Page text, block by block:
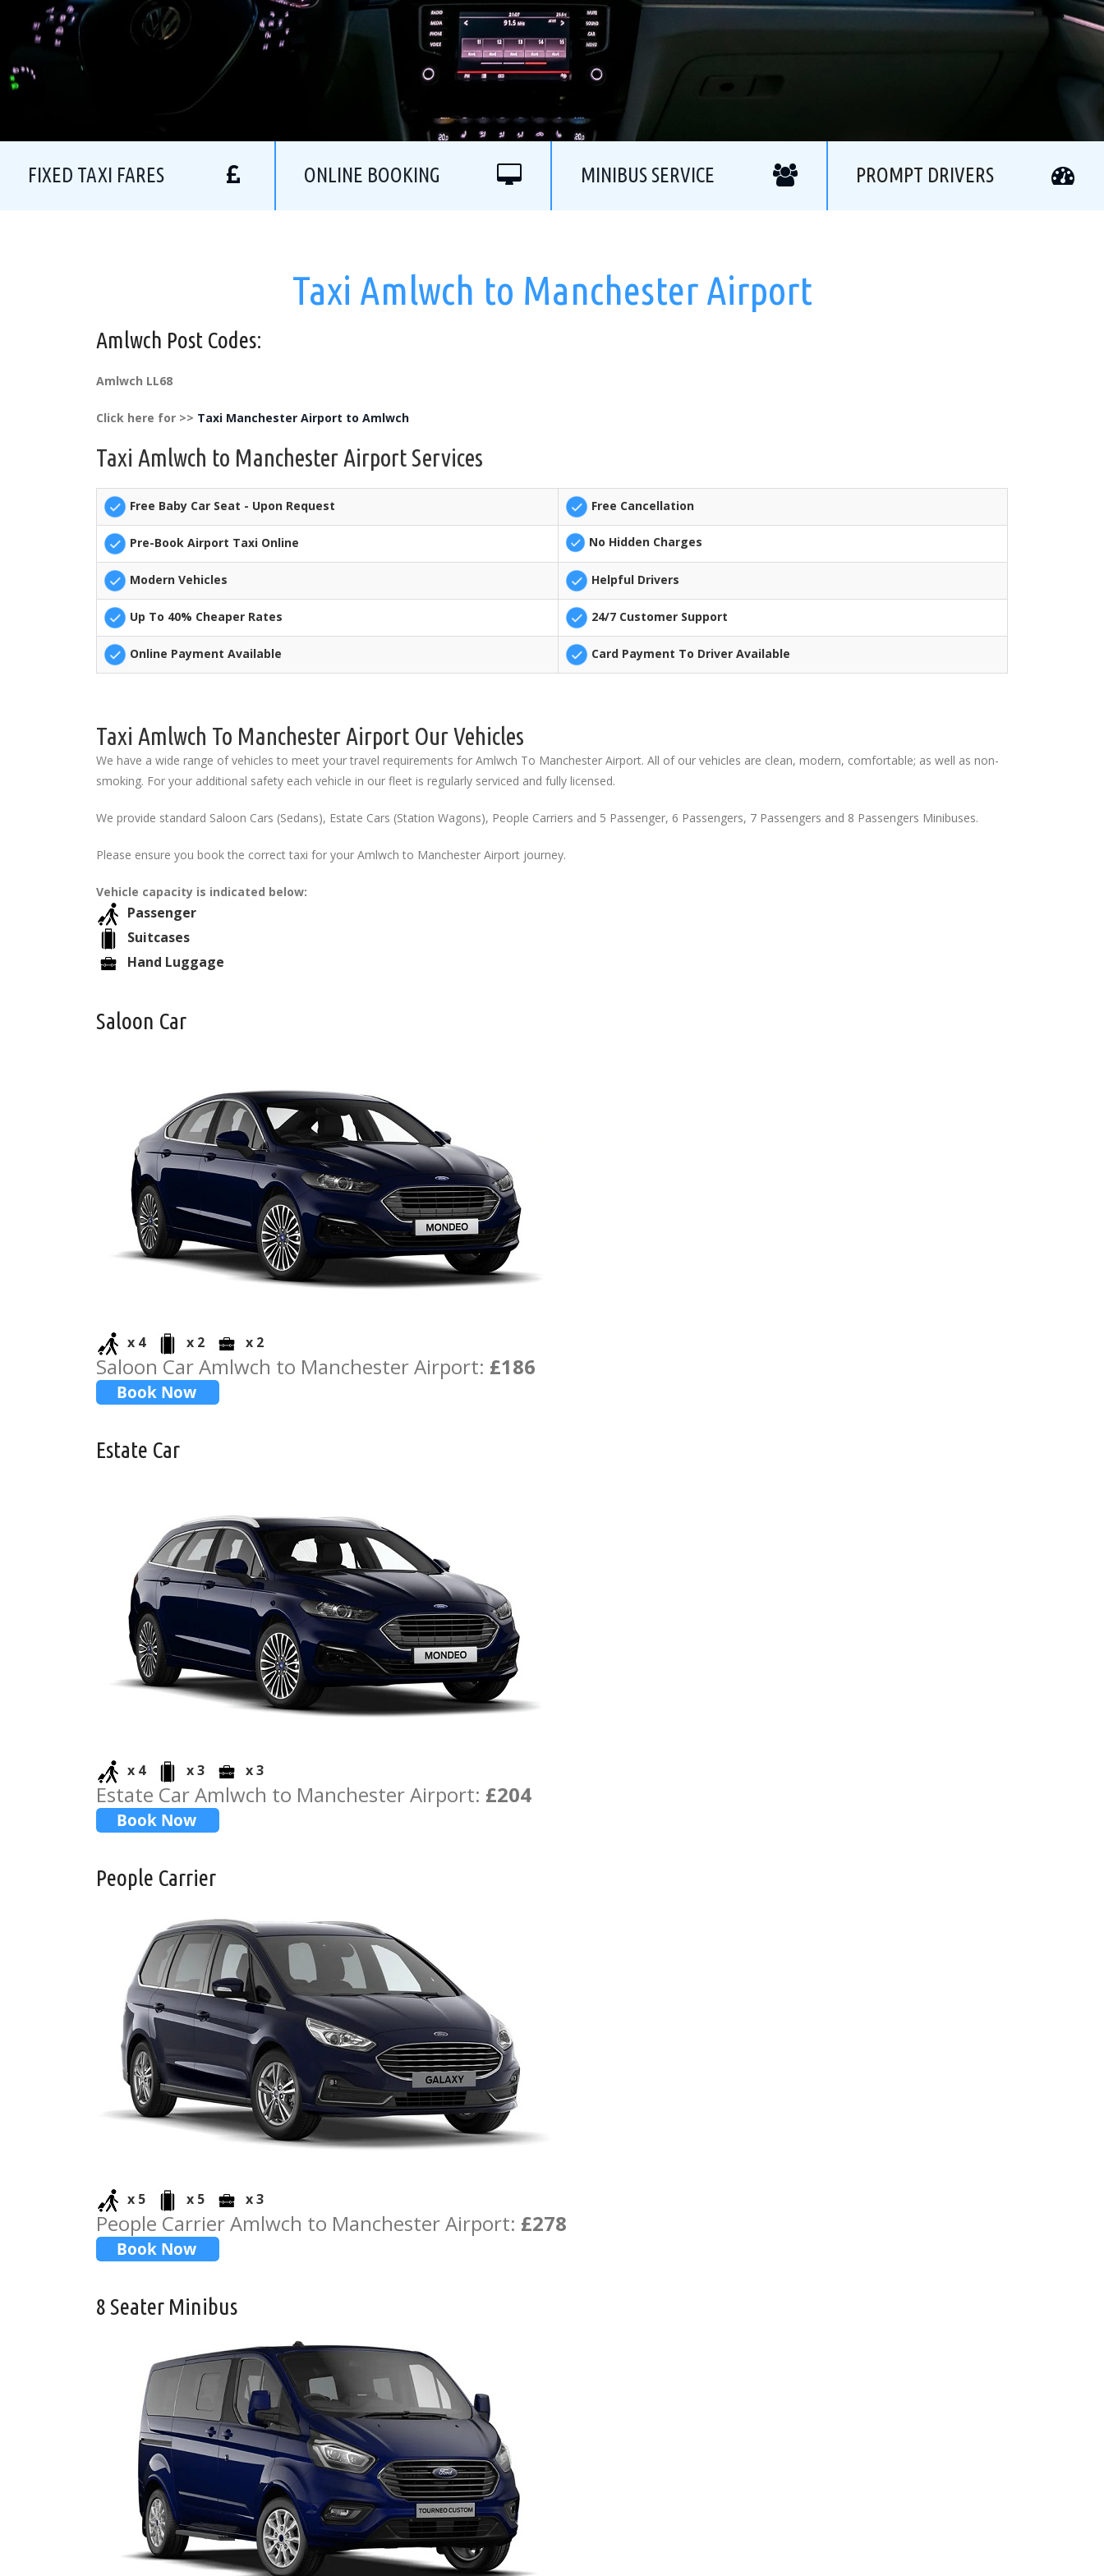
FIXED TAXI FARES ONLINE BOOKING MINIBUS SERVICE PROMPT DRIVERS
Taxi Amlwch to Manchester Airport
Amlwch Post Codes:
Amlwch LL68
Click here for >> Taxi Manchester Airport to Amlwch
Taxi Amlwch to Manchester Airport Services
Free Baby Car Seat - Upon Request Free Cancellation
Pre-Book Airport Taxi Online No Hidden Charges
Modern Vehicles Helpful Drivers
Up To 40% Cheaper Rates 24/7 Customer Support
Online Payment Available Card Payment To Driver Available
Taxi Amlwch To Manchester Airport Our Vehicles
We have a wide range of vehicles to meet your travel requirements for Amlwch To Manchester Airport. All of our vehicles are clean, modern, comfortable; as well as non-
smoking. For your additional safety each vehicle in our fleet is regularly serviced and fully licensed.
We provide standard Saloon Cars (Sedans), Estate Cars (Station Wagons), People Carriers and 5 Passenger, 6 Passengers, 7 Passengers and 8 Passengers Minibuses.
Please ensure you book the correct taxi for your Amlwch to Manchester Airport journey.
Vehicle capacity is indicated below:
Passenger
Suitcases
Hand Luggage
Saloon Car
x 4 x 2 x 2
Saloon Car Amlwch to Manchester Airport: £186
Estate Car
x 4 x 3 x 3
Estate Car Amlwch to Manchester Airport: £204
People Carrier
x 5 x 5 x 3
People Carrier Amlwch to Manchester Airport: £278
8 Seater Minibus